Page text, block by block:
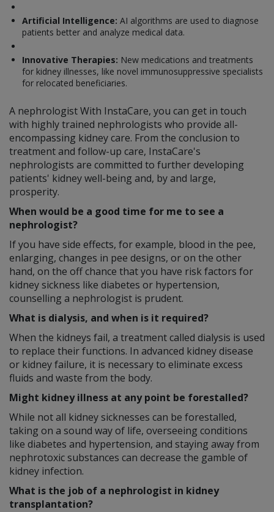
Artificial Intelligence: AI algorithms are used to diagnose
patients better and analyze medical data.
Innovative Therapies: New medications and treatments
for kidney illnesses, like novel immunosuppressive specialists
for relocated beneficiaries.
A nephrologist With InstaCare, you can get in touch
with highly trained nephrologists who provide all-
encompassing kidney care. From the conclusion to
treatment and follow-up care, InstaCare's
nephrologists are committed to further developing
patients' kidney well-being and, by and large,
prosperity.
When would be a good time for me to see a
nephrologist?
If you have side effects, for example, blood in the pee,
enlarging, changes in pee designs, or on the other
hand, on the off chance that you have risk factors for
kidney sickness like diabetes or hypertension,
counselling a nephrologist is prudent.
What is dialysis, and when is it required?
When the kidneys fail, a treatment called dialysis is used
to replace their functions. In advanced kidney disease
or kidney failure, it is necessary to eliminate excess
fluids and waste from the body.
Might kidney illness at any point be forestalled?
While not all kidney sicknesses can be forestalled,
taking on a sound way of life, overseeing conditions
like diabetes and hypertension, and staying away from
nephrotoxic substances can decrease the gamble of
kidney infection.
What is the job of a nephrologist in kidney
transplantation?